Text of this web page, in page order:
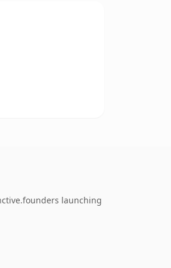
launching